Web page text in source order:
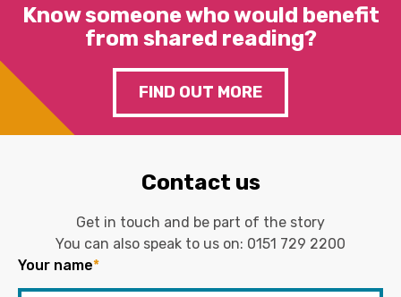
Know someone who would benefit
from shared reading?
FIND OUT MORE
Contact us
Get in touch and be part of the story
You can also speak to us on: 0151 729 2200
Your name*